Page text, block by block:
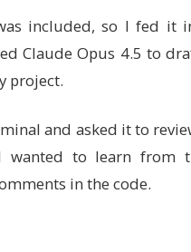
included, so I fed it
Claude Opus 4.5 to
project.
and asked it to
to learn from
in the code.